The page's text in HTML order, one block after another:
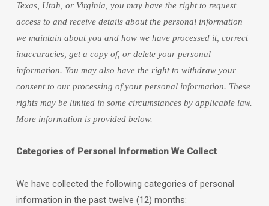
Texas, Utah, or Virginia , you may have the right to request
access to and receive details about the personal information
we maintain about you and how we have processed it, correct
inaccuracies, get a copy of, or delete your personal
information. You may also have the right to withdraw your
consent to our processing of your personal information. These
rights may be limited in some circumstances by applicable law.
More information is provided below.
Categories of Personal Information We Collect
We have collected the following categories of personal
information in the past twelve (12) months: